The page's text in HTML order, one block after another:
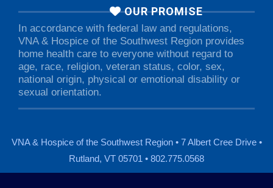
OUR PROMISE
In accordance with federal law and regulations,
VNA & Hospice of the Southwest Region provides
home health care to everyone without regard to
age, race, religion, veteran status, color, sex,
national origin, physical or emotional disability or
sexual orientation.
VNA & Hospice of the Southwest Region • 7 Albert Cree Drive •
Rutland, VT 05701 • 802.775.0568